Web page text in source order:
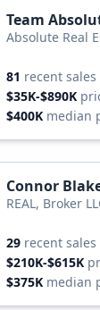
Team
Absolute Real
81 recent sales
$35K-$890K
$400K median
Connor
REAL, Broker
29 recent sales
$210K-$615K
$375K median